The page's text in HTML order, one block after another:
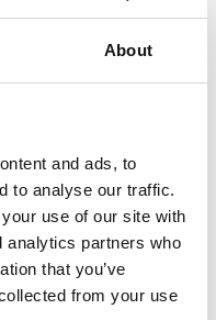
About
and ads, to
to analyse our traffic.
use of our site with
analytics partners who
that you’ve
from your use
Future
with James
Land for Holcim US,
for CEMEX,... Read